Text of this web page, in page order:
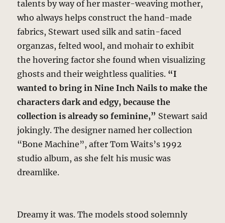
talents by way of her master-weaving mother,
who always helps construct the hand-made
fabrics, Stewart used silk and satin-faced
organzas, felted wool, and mohair to exhibit
the hovering factor she found when visualizing
ghosts and their weightless qualities. “I
wanted to bring in Nine Inch Nails to make the
characters dark and edgy, because the
collection is already so feminine,” Stewart said
jokingly. The designer named her collection
“Bone Machine”, after Tom Waits’s 1992
studio album, as she felt his music was
dreamlike.
Dreamy it was. The models stood solemnly